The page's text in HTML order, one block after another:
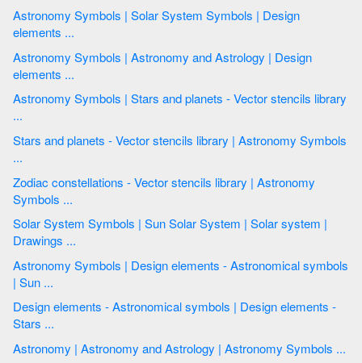
Astronomy Symbols | Solar System Symbols | Design
elements ...
Astronomy Symbols | Astronomy and Astrology | Design
elements ...
Astronomy Symbols | Stars and planets - Vector stencils library
...
Stars and planets - Vector stencils library | Astronomy Symbols
...
Zodiac constellations - Vector stencils library | Astronomy
Symbols ...
Solar System Symbols | Sun Solar System | Solar system |
Drawings ...
Astronomy Symbols | Design elements - Astronomical symbols
| Sun ...
Design elements - Astronomical symbols | Design elements -
Stars ...
Astronomy | Astronomy and Astrology | Astronomy Symbols ...